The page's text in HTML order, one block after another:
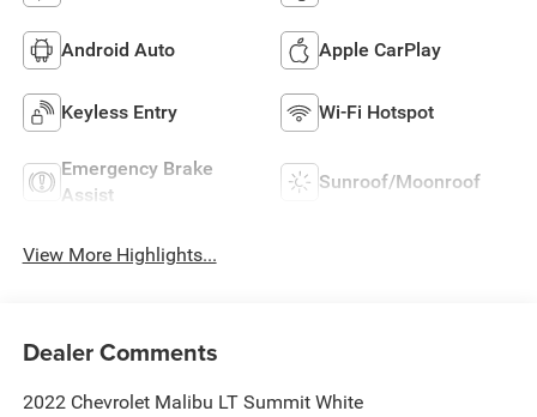
Android Auto Apple CarPlay
Keyless Entry Wi-Fi Hotspot
Emergency Brake
Assist
Sunroof/Moonroof
View More Highlights...
Dealer Comments
2022 Chevrolet Malibu LT Summit White